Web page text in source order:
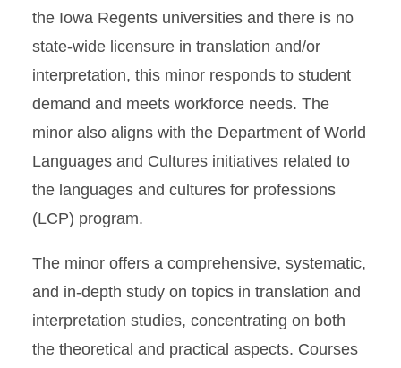
the Iowa Regents universities and there is no
state-wide licensure in translation and/or
interpretation, this minor responds to student
demand and meets workforce needs. The
minor also aligns with the Department of World
Languages and Cultures initiatives related to
the languages and cultures for professions
(LCP) program.
The minor offers a comprehensive, systematic,
and in-depth study on topics in translation and
interpretation studies, concentrating on both
the theoretical and practical aspects. Courses